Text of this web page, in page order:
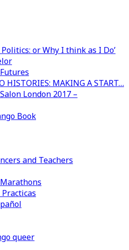
Politics: or Why I think as I Do’
HISTORIES: MAKING A START…
London 2017 –
Book
and Teachers
queer